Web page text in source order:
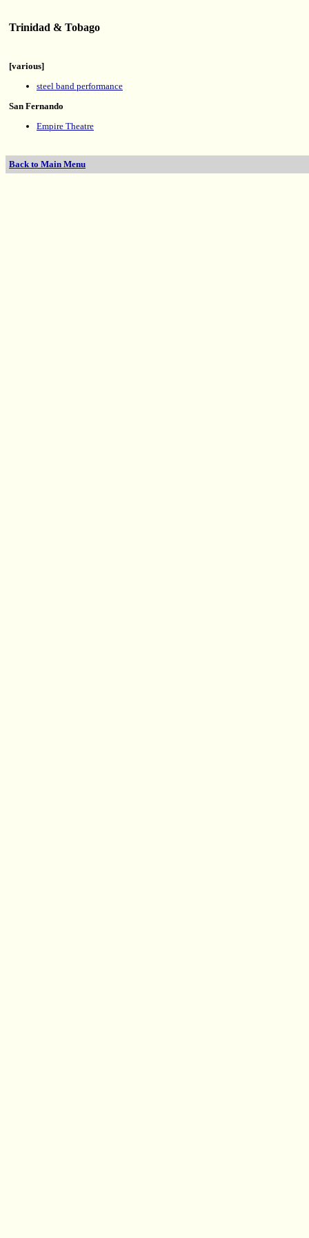
Trinidad & Tobago
[various]
steel band performance
San Fernando
Empire Theatre
Back to Main Menu